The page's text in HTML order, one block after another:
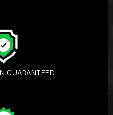
GUARANTEED